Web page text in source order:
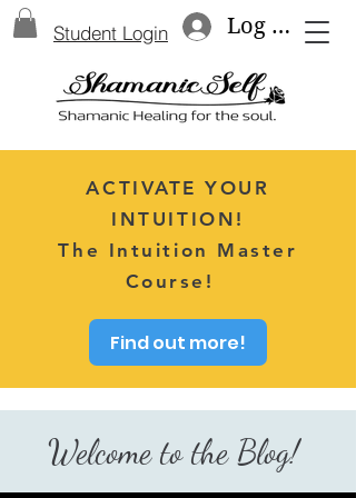
Log In
Student Login
ACTIVATE YOUR
INTUITION!
The Intuition Master
Course!
Find out more!
Welcome to the Blog!